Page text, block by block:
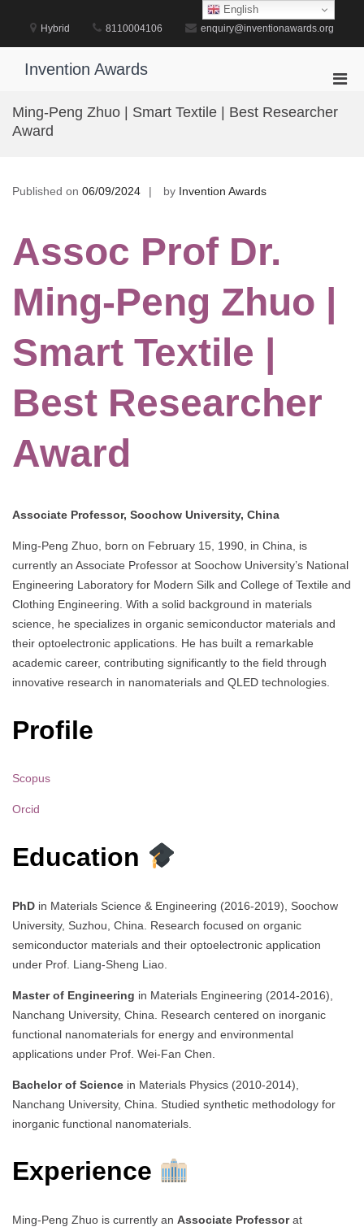
content
Hybrid 8110004106 enquiry@inventionawards.org
Invention Awards
for
Ming-Peng Zhuo | Smart Textile | Best Researcher
Award
Published on 06/09/2024 by Invention Awards
Assoc Prof Dr.
Ming-Peng Zhuo |
Smart Textile |
Best Researcher
Award
Associate Professor, Soochow University, China
Ming-Peng Zhuo, born on February 15, 1990, in China, is
currently an Associate Professor at Soochow University’s National
Engineering Laboratory for Modern Silk and College of Textile and
Clothing Engineering. With a solid background in materials
science, he specializes in organic semiconductor materials and
their optoelectronic applications. He has built a remarkable
academic career, contributing significantly to the field through
innovative research in nanomaterials and QLED technologies.
Profile
Scopus
Orcid
Education
PhD in Materials Science & Engineering (2016-2019), Soochow
University, Suzhou, China. Research focused on organic
semiconductor materials and their optoelectronic application
under Prof. Liang-Sheng Liao.
Master of Engineering in Materials Engineering (2014-2016),
Nanchang University, China. Research centered on inorganic
functional nanomaterials for energy and environmental
applications under Prof. Wei-Fan Chen.
Bachelor of Science in Materials Physics (2010-2014),
Nanchang University, China. Studied synthetic methodology for
inorganic functional nanomaterials.
Experience
Ming-Peng Zhuo is currently an Associate Professorat
English